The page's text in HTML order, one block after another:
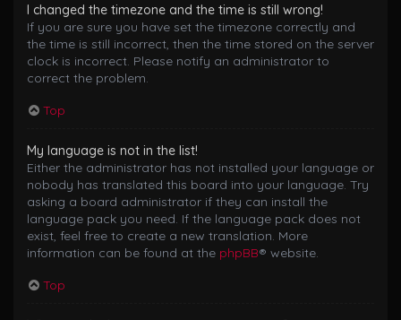
I changed the timezone and the time is still wrong!
If you are sure you have set the timezone correctly and
the time is still incorrect, then the time stored on the server
clock is incorrect. Please notify an administrator to
correct the problem.
Top
My language is not in the list!
Either the administrator has not installed your language or
nobody has translated this board into your language. Try
asking a board administrator if they can install the
language pack you need. If the language pack does not
exist, feel free to create a new translation. More
information can be found at the phpBB® website.
Top